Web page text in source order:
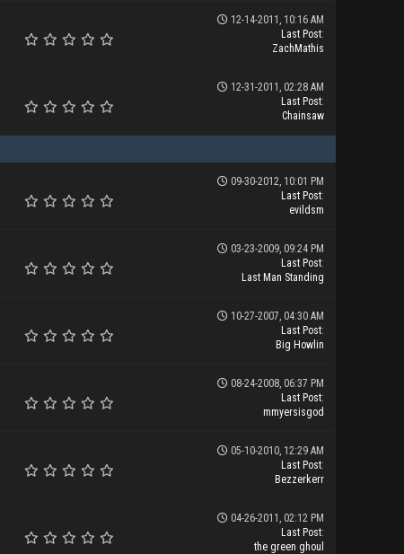
12-14-2011, 10:16 AM
Last Post:
ZachMathis
12-31-2011, 02:28 AM
Last Post:
Chainsaw
09-30-2012, 10:01 PM
Last Post:
evildsm
03-23-2009, 09:24 PM
Last Post:
Last Man Standing
10-27-2007, 04:30 AM
Last Post:
Big Howlin
08-24-2008, 06:37 PM
Last Post:
mmyersisgod
05-10-2010, 12:29 AM
Last Post:
Bezzerkerr
04-26-2011, 02:12 PM
Last Post:
the green ghoul